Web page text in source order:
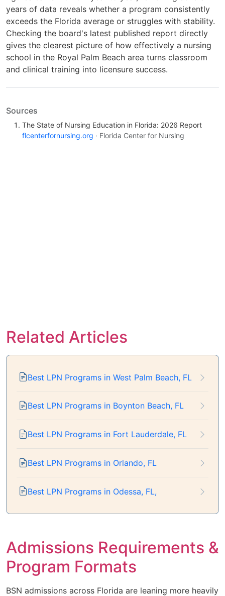
years of data reveals whether a program consistently
exceeds the Florida average or struggles with stability.
Checking the board's latest published report directly
gives the clearest picture of how effectively a nursing
school in the Royal Palm Beach area turns classroom
and clinical training into licensure success.
Sources
The State of Nursing Education in Florida: 2026 Report
flcenterfornursing.org · Florida Center for Nursing
Related Articles
Best LPN Programs in West Palm Beach, FL
Best LPN Programs in Boynton Beach, FL
Best LPN Programs in Fort Lauderdale, FL
Best LPN Programs in Orlando, FL
Best LPN Programs in Odessa, FL,
Admissions Requirements &
Program Formats
BSN admissions across Florida are leaning more heavily